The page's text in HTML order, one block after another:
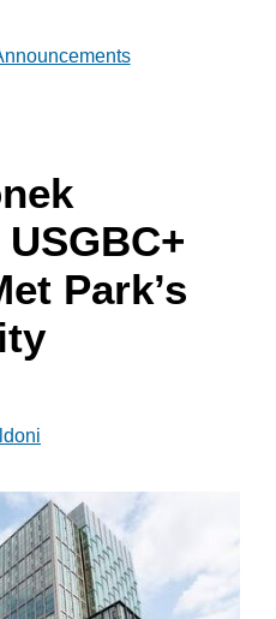
Park’s